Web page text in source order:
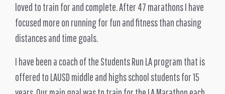
loved to train for and complete. After 47 marathons I have
focused more on running for fun and fitness than chasing
distances and time goals.
I have been a coach of the Students Run LA program that is
offered to LAUSD middle and highs school students for 15